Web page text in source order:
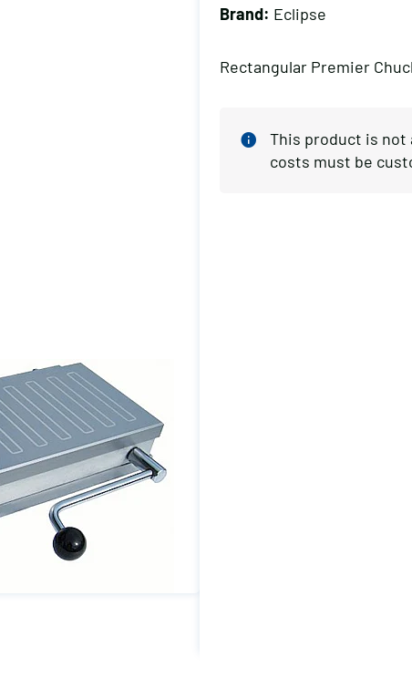
Brand: Eclipse
Rectangular Premier
This product is not
costs must be